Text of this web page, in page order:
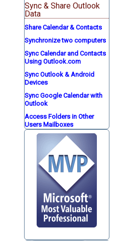
Sync & Share Outlook
Data
Share Calendar & Contacts
Synchronize two computers
Sync Calendar and Contacts
Using Outlook.com
Sync Outlook & Android
Devices
Sync Google Calendar with
Outlook
Access Folders in Other
Users Mailboxes